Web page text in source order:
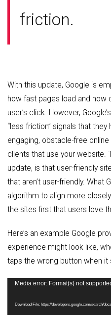
friction.
With this update, Google is
how fast pages load and how
user’s click. However,
“less friction” signals that
engaging, obstacle-free
clients that use your website.
update, is that user-friendly
that aren’t user-friendly. What
algorithm to align more
the sites first that users love
Here’s an example Google
experience might look like,
taps the wrong button when it
Video
Media error: Format(s) not
Download File: https://developers.google.com/search/